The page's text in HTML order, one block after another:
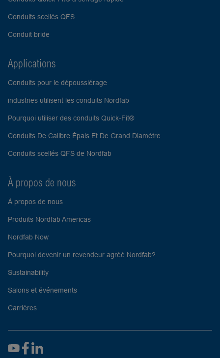
Conduits scellés QFS
Conduit bride
Applications
Conduits pour le dépoussiérage
industries utilisent les conduits Nordfab
Pourquoi utiliser des conduits Quick-Fit®
Conduits De Calibre Épais Et De Grand Diamétre
Conduits scellés QFS de Nordfab
À propos de nous
À propos de nous
Produits Nordfab Americas
Nordfab Now
Pourquoi devenir un revendeur agréé Nordfab?
Sustainability
Salons et événements
Carrières